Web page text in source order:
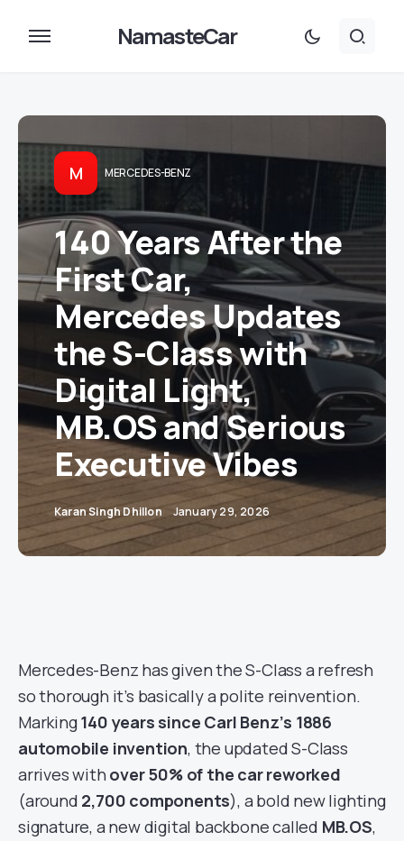
NamasteCar
M MERCEDES-BENZ
140 Years After the
First Car,
Mercedes Updates
the S-Class with
Digital Light,
MB.OS and Serious
Executive Vibes
Karan Singh Dhillon January 29, 2026
Mercedes-Benz has given the S-Class a refresh
so thorough it’s basically a polite reinvention.
Marking140 years since Carl Benz’s 1886
automobile invention, the updated S-Class
arrives with over 50% of the car reworked
(around 2,700 components), a bold new lighting
signature, a new digital backbone called MB.OS,